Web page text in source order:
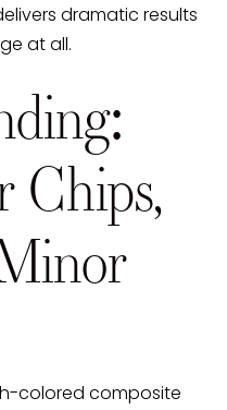
dramatic results
at all.
Chips,
colored composite